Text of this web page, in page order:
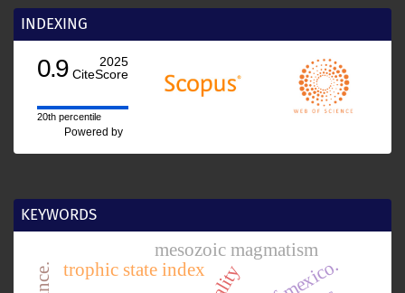
INDEXING
0.9
2025
CiteScore
20th percentile
Powered by
KEYWORDS
trophic state index
mesozoic magmatism